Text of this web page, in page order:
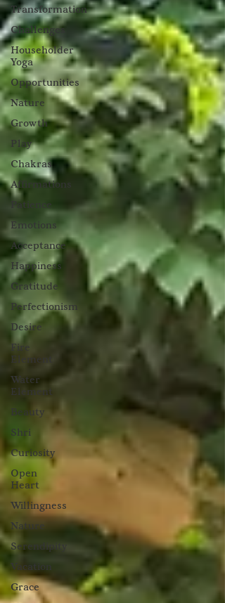
Transformation
Challenges
Householder
Yoga
Opportunities
Nature
Growth
Play
Chakras
Affirmations
Patience
Emotions
Acceptance
Happiness
Gratitude
Perfectionism
Desire
Fire
Element
Water
Element
Beauty
Shri
Curiosity
Open
Heart
Willingness
Nature
Serendipity
Vacation
Grace